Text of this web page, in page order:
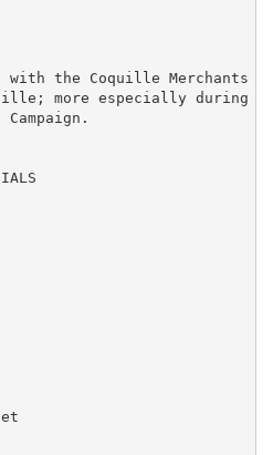
with the Coquille Merchants
more especially during